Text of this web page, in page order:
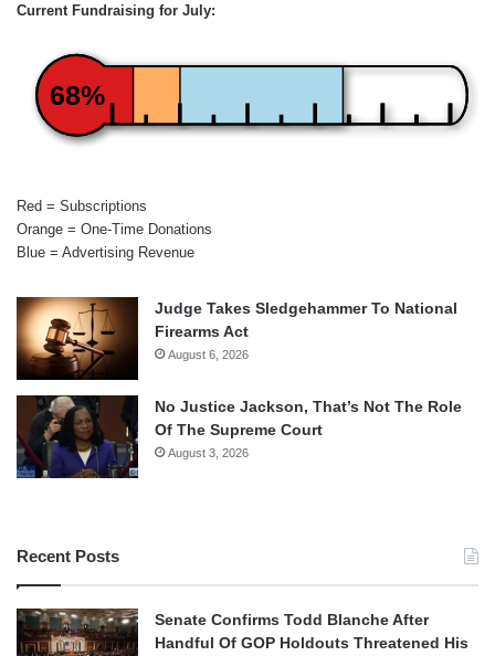
Current Fundraising for July:
68%
Red = Subscriptions
Orange = One-Time Donations
Blue = Advertising Revenue
Judge Takes Sledgehammer To National
Firearms Act
August 6, 2026
No Justice Jackson, That’s Not The Role
Of The Supreme Court
August 3, 2026
Recent Posts
Senate Confirms Todd Blanche After
Handful Of GOP Holdouts Threatened His